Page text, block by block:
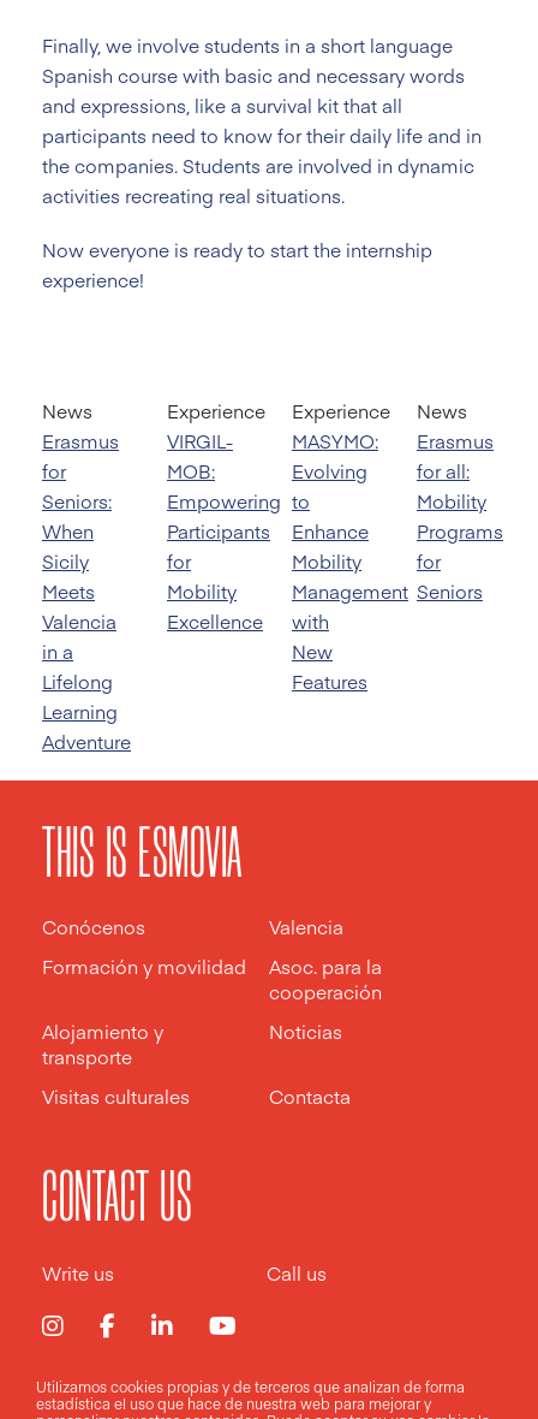
Finally, we involve students in a short language
Spanish course with basic and necessary words
and expressions, like a survival kit that all
participants need to know for their daily life and in
the companies. Students are involved in dynamic
activities recreating real situations.
Now everyone is ready to start the internship
experience!
News
Erasmus
for
Seniors:
When
Sicily
Meets
Valencia
in a
Lifelong
Learning
Adventure
Experience
VIRGIL-
MOB:
Empowering
Participants
for
Mobility
Excellence
Experience
MASYMO:
Evolving
to
Enhance
Mobility
Management
with
New
Features
News
Erasmus
for all:
Mobility
Programs
for
Seniors
THIS IS ESMOVIA
Conócenos
Valencia
Formación y movilidad
Asoc. para la
cooperación
Alojamiento y
transporte
Noticias
Visitas culturales Contacta
CONTACT US
Write us Call us
Aviso legal Política de privacidad Política de cookies
Utilizamos cookies propias y de terceros que analizan de forma
estadística el uso que hace de nuestra web para mejorar y